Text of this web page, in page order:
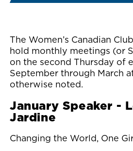
The Women’s Canadian
hold monthly meetings (or
on the second Thursday of
September through March
otherwise noted.
January Speaker -
Jardine
Changing the World, One